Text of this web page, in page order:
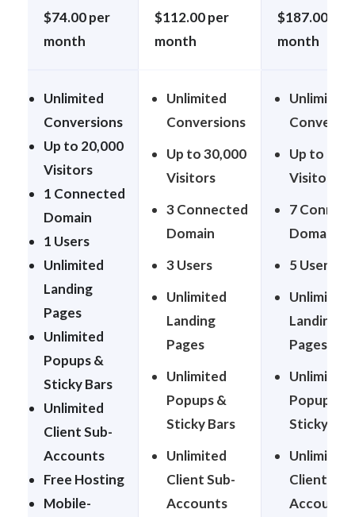
$74.00 per
month
$112.00 per
month
$187.00 per
month
Unlimited
Conversions
Up to 20,000
Visitors
1 Connected
Domain
1 Users
Unlimited
Landing
Pages
Unlimited
Popups &
Sticky Bars
Unlimited
Client Sub-
Accounts
Free Hosting
Mobile-
Unlimited
Conversions
Up to 30,000
Visitors
3 Connected
Domain
3 Users
Unlimited
Landing
Pages
Unlimited
Popups &
Sticky Bars
Unlimited
Client Sub-
Accounts
Unlimited
Up to
Visitors
7
Domain
5 Users
Unlimited
Landing
Pages
Unlimited
Popups &
Sticky
Unlimited
Client
Accounts